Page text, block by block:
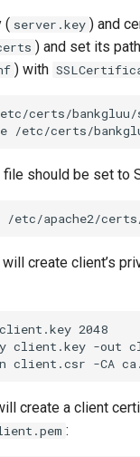
( server.key ) and
) and set its
) with
certs/
should be set to
create client’s
2048
client.key -out
create a client
: